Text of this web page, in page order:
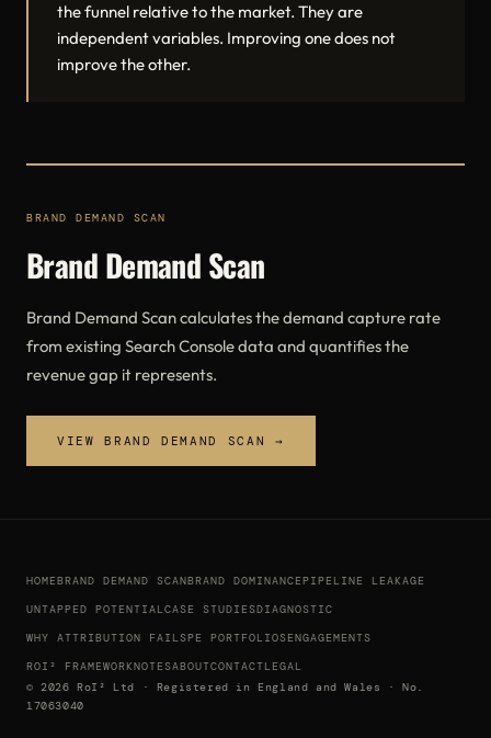
the funnel relative to the market. They are
independent variables. Improving one does not
improve the other.
BRAND DEMAND SCAN
Brand Demand Scan
Brand Demand Scan calculates the demand capture rate
from existing Search Console data and quantifies the
revenue gap it represents.
VIEW BRAND DEMAND SCAN →
HOMEBRAND DEMAND SCANBRAND DOMINANCEPIPELINE LEAKAGE
UNTAPPED POTENTIALCASE STUDIESDIAGNOSTIC
WHY ATTRIBUTION FAILSPE PORTFOLIOSENGAGEMENTS
ROI² FRAMEWORKNOTESABOUTCONTACTLEGAL
© 2026 RoI² Ltd · Registered in England and Wales · No.
17063040